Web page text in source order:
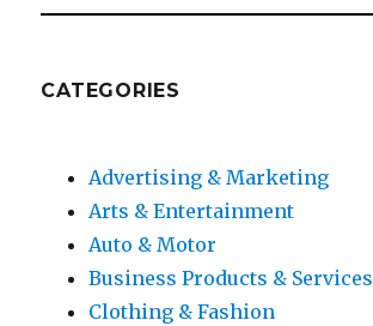
CATEGORIES
Advertising & Marketing
Arts & Entertainment
Auto & Motor
Business Products & Services
Clothing & Fashion